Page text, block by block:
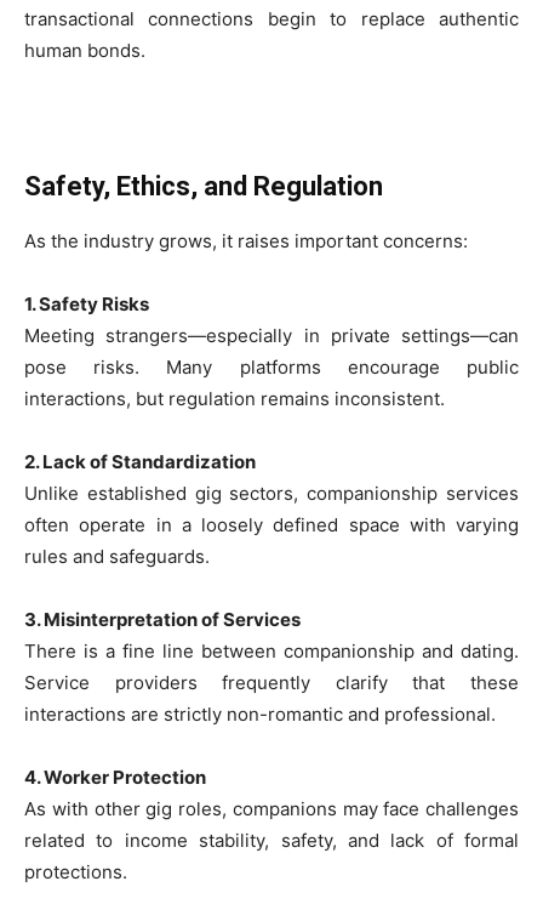
transactional connections begin to replace authentic
human bonds.
Safety, Ethics, and Regulation
As the industry grows, it raises important concerns:
1. Safety Risks
Meeting strangers—especially in private settings—can
pose risks. Many platforms encourage public
interactions, but regulation remains inconsistent.
2. Lack of Standardization
Unlike established gig sectors, companionship services
often operate in a loosely defined space with varying
rules and safeguards.
3. Misinterpretation of Services
There is a fine line between companionship and dating.
Service providers frequently clarify that these
interactions are strictly non-romantic and professional.
4. Worker Protection
As with other gig roles, companions may face challenges
related to income stability, safety, and lack of formal
protections.